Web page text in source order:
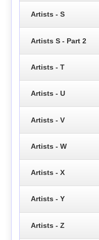
Artists - S
Artists S - Part 2
Artists - T
Artists - U
Artists - V
Artists - W
Artists - X
Artists - Y
Artists - Z